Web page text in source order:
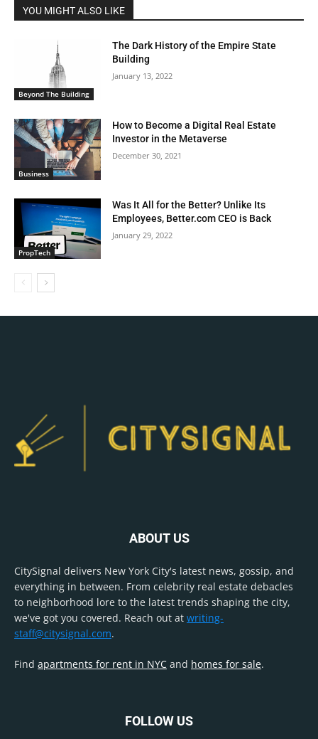
YOU MIGHT ALSO LIKE
Beyond The Building
The Dark History of the Empire State
Building
January 13, 2022
Business
How to Become a Digital Real Estate
Investor in the Metaverse
December 30, 2021
PropTech
Was It All for the Better? Unlike Its
Employees, Better.com CEO is Back
January 29, 2022
ABOUT US
CitySignal delivers New York City's latest news, gossip, and
everything in between. From celebrity real estate debacles
to neighborhood lore to the latest trends shaping the city,
we've got you covered. Reach out at writing-
staff@citysignal.com.
Find apartments for rent in NYC and homes for sale.
FOLLOW US